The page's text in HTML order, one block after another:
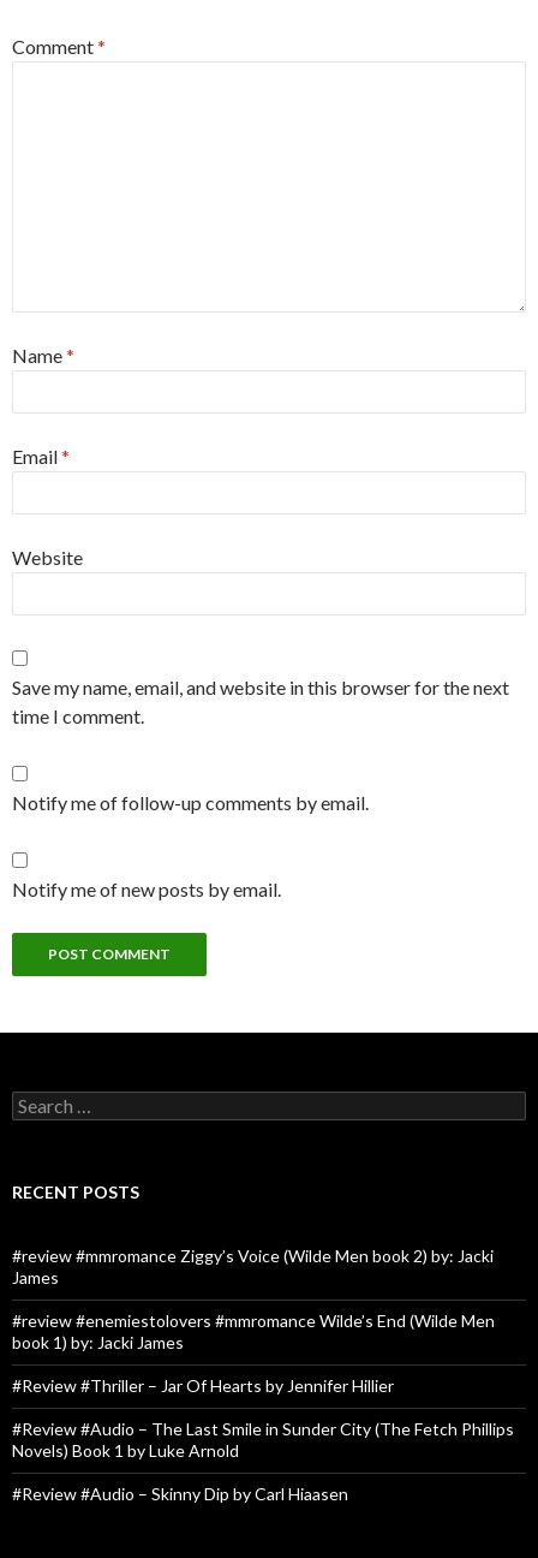
Comment*
Name*
Email*
Website
Save my name, email, and website in this browser for the next
time I comment.
Notify me of follow-up comments by email.
Notify me of new posts by email.
Search
for:
RECENT POSTS
#review #mmromance Ziggy’s Voice (Wilde Men book 2) by: Jacki
James
#review #enemiestolovers #mmromance Wilde’s End (Wilde Men
book 1) by: Jacki James
#Review #Thriller – Jar Of Hearts by Jennifer Hillier
#Review #Audio – The Last Smile in Sunder City (The Fetch Phillips
Novels) Book 1 by Luke Arnold
#Review #Audio – Skinny Dip by Carl Hiaasen